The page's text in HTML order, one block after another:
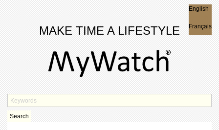
MAKE TIME A LIFESTYLE
English
Français
Search